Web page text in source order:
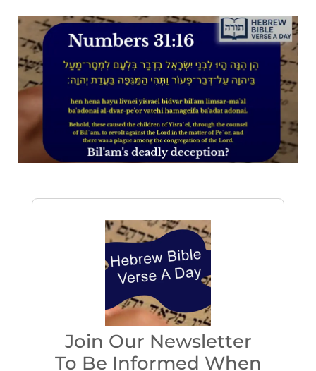
Join Our Newsletter
To Be Informed When